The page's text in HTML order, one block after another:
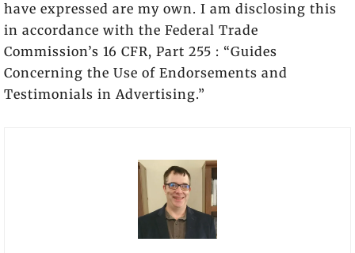
have expressed are my own. I am disclosing this
in accordance with the Federal Trade
Commission’s 16 CFR, Part 255 : “Guides
Concerning the Use of Endorsements and
Testimonials in Advertising.”